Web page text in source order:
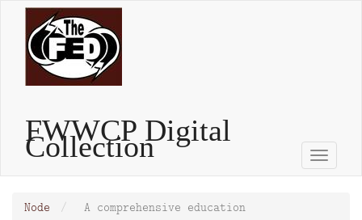
Skip
content
FWWCP Digital
Collection
Toggle
Node A comprehensive education